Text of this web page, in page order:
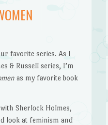
favorite series. As I
& Russell series, I’m
as my favorite book
Sherlock Holmes,
look at feminism and